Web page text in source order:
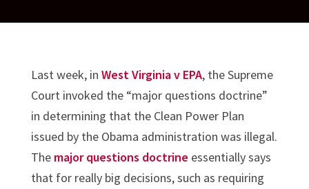
Last week, in West Virginia v EPA, the Supreme
Court invoked the “major questions doctrine”
in determining that the Clean Power Plan
issued by the Obama administration was illegal.
The major questions doctrine essentially says
that for really big decisions, such as requiring